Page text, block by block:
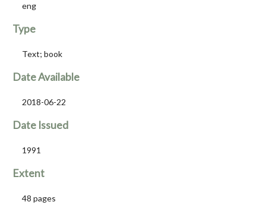
eng
Type
Text; book
Date Available
2018-06-22
Date Issued
1991
Extent
48 pages